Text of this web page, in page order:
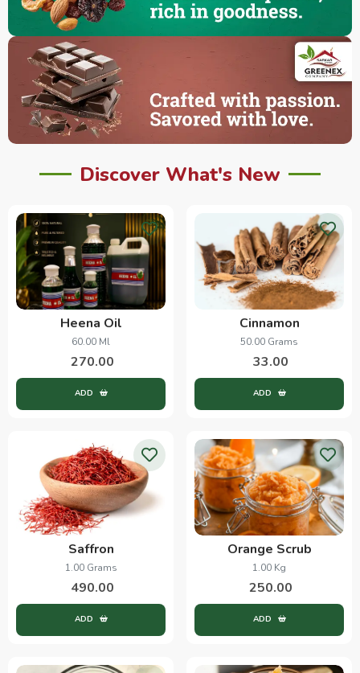
Discover What's New
Heena Oil
60.00 Ml
270.00
ADD
Cinnamon
50.00 Grams
33.00
ADD
Saffron
1.00 Grams
490.00
ADD
Orange Scrub
1.00 Kg
250.00
ADD